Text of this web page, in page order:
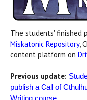
The students' finished
Miskatonic Repository,
content platform on
Previous update:
publish a Call of
Writing course